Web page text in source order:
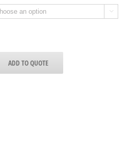

ADD TO QUOTE